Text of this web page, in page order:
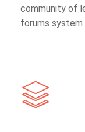
community of
forums